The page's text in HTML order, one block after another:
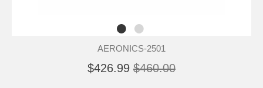
AERONICS-2501
$426.99 $460.00